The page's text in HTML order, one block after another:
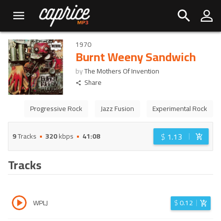
1970
Burnt Weeny Sandwich
byThe Mothers Of Invention
Share
Progressive Rock Jazz Fusion Experimental Rock
9Tracks 320kbps 41:08 $ 1.13
Tracks
WPLJ $0.12